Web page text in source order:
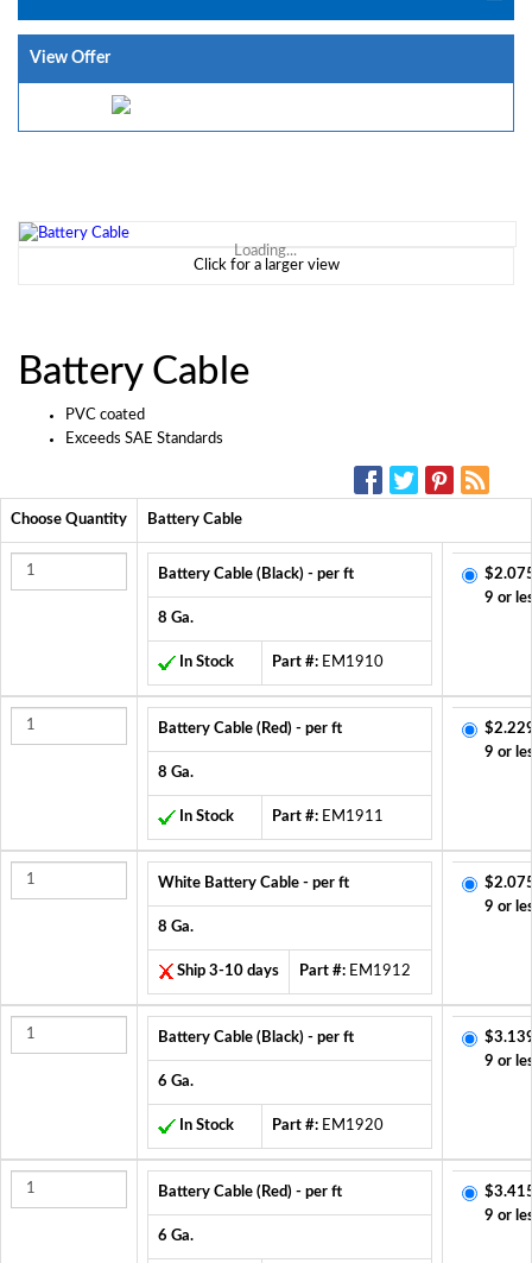
View Offer
Loading...
Click for a larger view
Battery Cable
PVC coated
Exceeds SAE Standards
Choose Quantity Battery Cable
Battery Cable (Black) - per ft
8 Ga.
In Stock Part #: EM1910
9 or
Battery Cable (Red) - per ft
8 Ga.
In Stock Part #: EM1911
9 or
White Battery Cable - per ft
8 Ga.
Ship 3-10 days Part #: EM1912
9 or
Battery Cable (Black) - per ft
6 Ga.
In Stock Part #: EM1920
9 or
Battery Cable (Red) - per ft
6 Ga.
9 or